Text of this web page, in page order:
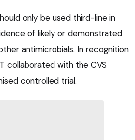
only be used third-line in
of likely or demonstrated
antimicrobials. In recognition
collaborated with the CVS
controlled trial.